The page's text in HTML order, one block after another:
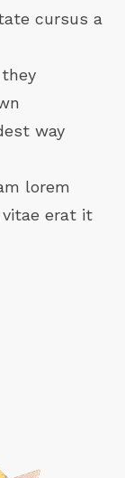
cursus a
way
lorem
vitae erat it